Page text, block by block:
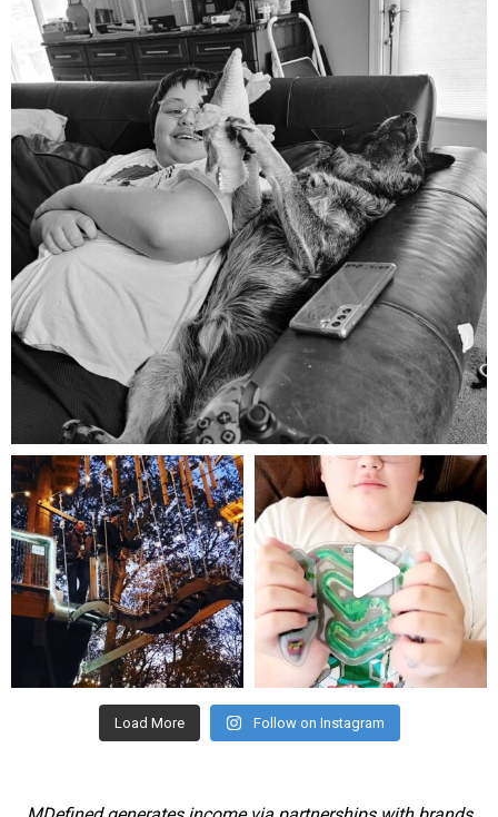
Aug 5
mdefined
Aug 4
mdefined
Jul 25
Load More Follow on Instagram